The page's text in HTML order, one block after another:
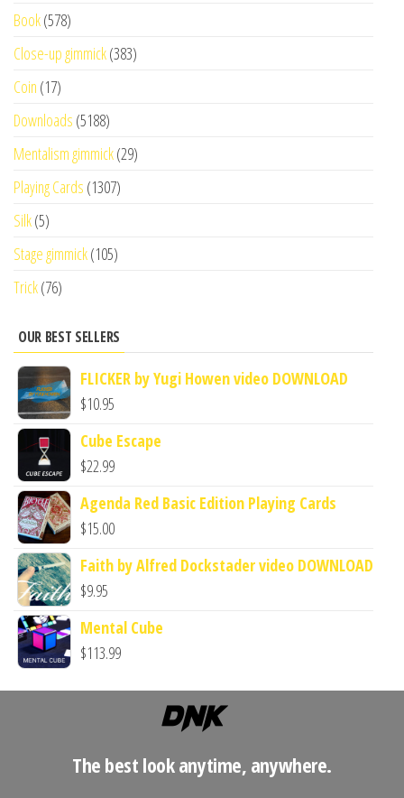
Book(578)
Close-up gimmick(383)
Coin (17)
Downloads (5188)
Mentalism gimmick(29)
Playing Cards (1307)
Silk(5)
Stage gimmick(105)
Trick(76)
OUR BEST SELLERS
FLICKER by Yugi Howen video DOWNLOAD
$10.95
Cube Escape
$22.99
Agenda Red Basic Edition Playing Cards
$15.00
Faith by Alfred Dockstader video DOWNLOAD
$9.95
Mental Cube
$113.99
The best look anytime, anywhere.